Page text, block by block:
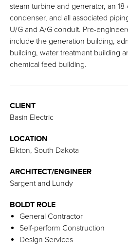
steam turbine and generator, an
condenser, and all associated
U/G and A/G conduit. Pre-
include the generation building,
building, water treatment building
chemical feed building.
CLIENT
Basin Electric
LOCATION
Elkton, South Dakota
ARCHITECT/ENGINEER
Sargent and Lundy
BOLDT ROLE
General Contractor
Self-perform Construction
Design Services